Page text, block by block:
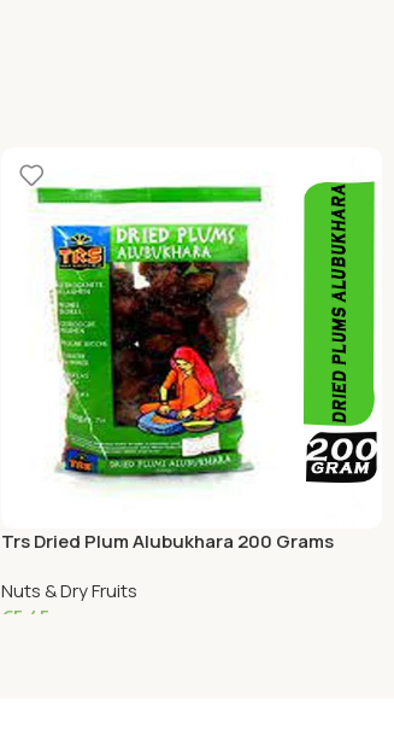
Trs Dried Plum Alubukhara 200 Grams
Nuts & Dry Fruits
€5.45